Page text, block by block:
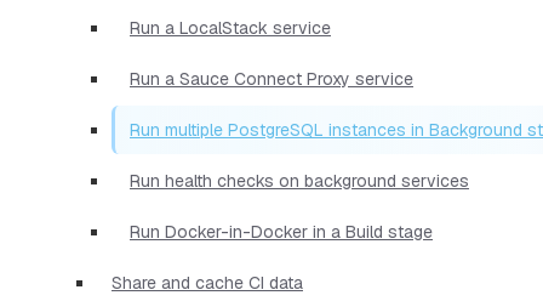
Run a LocalStack service
Run a Sauce Connect Proxy service
Run multiple PostgreSQL instances in Background
Run health checks on background services
Run Docker-in-Docker in a Build stage
Share and cache CI data